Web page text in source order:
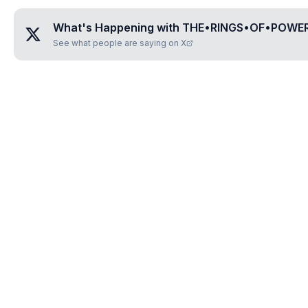
What's Happening with
See what people are saying on X